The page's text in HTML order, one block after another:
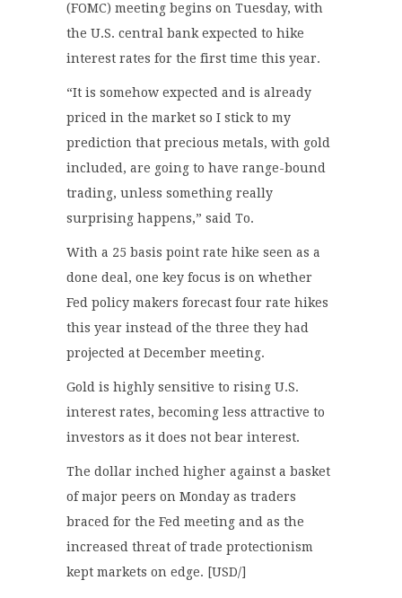
(FOMC) meeting begins on Tuesday, with
the U.S. central bank expected to hike
interest rates for the first time this year.
“It is somehow expected and is already
priced in the market so I stick to my
prediction that precious metals, with gold
included, are going to have range-bound
trading, unless something really
surprising happens,” said To.
With a 25 basis point rate hike seen as a
done deal, one key focus is on whether
Fed policy makers forecast four rate hikes
this year instead of the three they had
projected at December meeting.
Gold is highly sensitive to rising U.S.
interest rates, becoming less attractive to
investors as it does not bear interest.
The dollar inched higher against a basket
of major peers on Monday as traders
braced for the Fed meeting and as the
increased threat of trade protectionism
kept markets on edge. [USD/]